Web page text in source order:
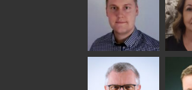
Riku Färm
HEAT TREATMENT
SOLUTIONS -
GLASTON
Mari